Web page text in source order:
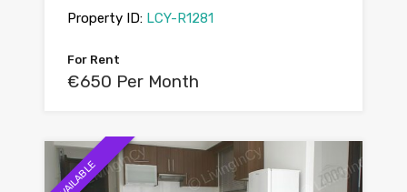
Property ID: LCY-R1281
For Rent
€650 Per Month
AVAILABLE